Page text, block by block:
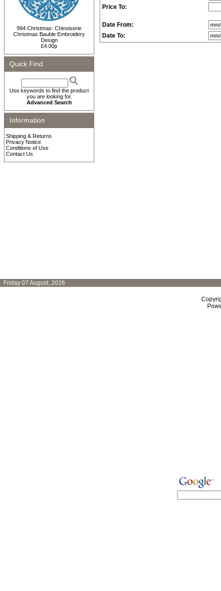
994 Christmas: Chinoiserie
Christmas Bauble Embroidery
Design
£4.00p
Quick Find
Use keywords to find the product
you are looking for.
Advanced Search
Information
Shipping & Returns
Privacy Notice
Conditions of Use
Contact Us
Price To:
Date From:
Date To:
Friday 07 August, 2026